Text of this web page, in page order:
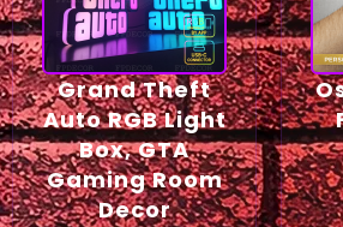
Grand Theft
Auto RGB Light
Box, GTA
Gaming Room
Decor